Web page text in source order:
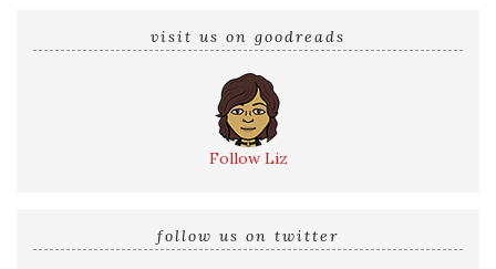
visit us on goodreads
Follow Liz
follow us on twitter